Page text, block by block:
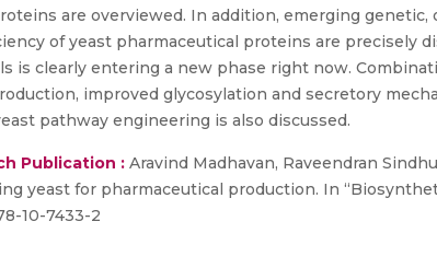
are overviewed. In addition, emerging
of yeast pharmaceutical proteins are precisely
is clearly entering a new phase right now.
improved glycosylation and secretory
pathway engineering is also discussed.
Publication : Aravind Madhavan, Raveendran
yeast for pharmaceutical production. In
10-7433-2